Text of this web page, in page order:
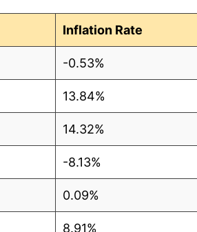
Inflation Rate
-0.53%
13.84%
14.32%
-8.13%
0.09%
8.91%